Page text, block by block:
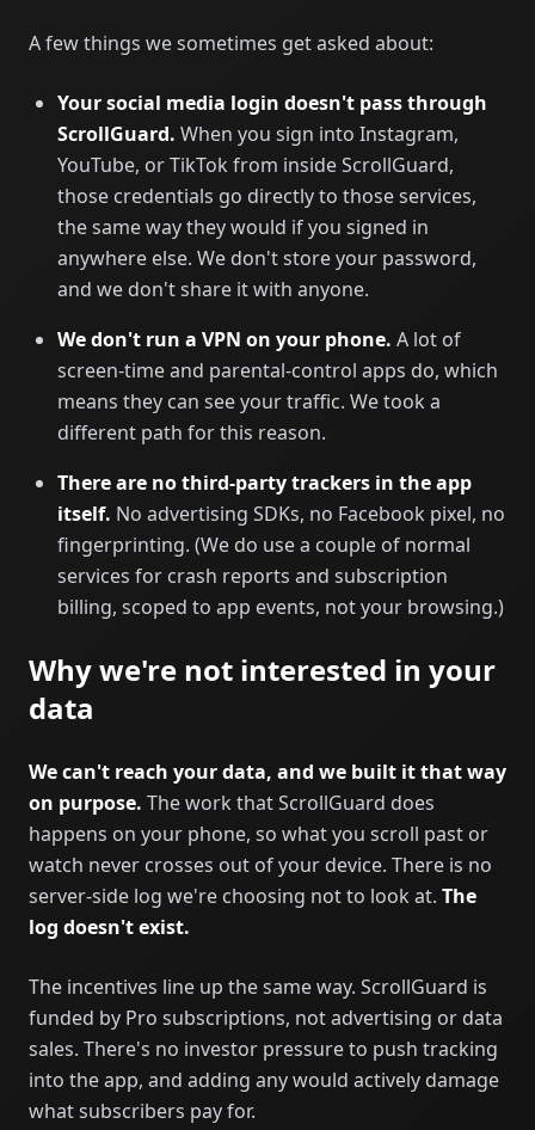
A few things we sometimes get asked about:
Your social media login doesn't pass through
ScrollGuard. When you sign into Instagram,
YouTube, or TikTok from inside ScrollGuard,
those credentials go directly to those services,
the same way they would if you signed in
anywhere else. We don't store your password,
and we don't share it with anyone.
We don't run a VPN on your phone. A lot of
screen-time and parental-control apps do, which
means they can see your traffic. We took a
different path for this reason.
There are no third-party trackers in the app
itself. No advertising SDKs, no Facebook pixel, no
fingerprinting. (We do use a couple of normal
services for crash reports and subscription
billing, scoped to app events, not your browsing.)
Why we're not interested in your
data
We can't reach your data, and we built it that way
on purpose. The work that ScrollGuard does
happens on your phone, so what you scroll past or
watch never crosses out of your device. There is no
server-side log we're choosing not to look at. The
log doesn't exist.
The incentives line up the same way. ScrollGuard is
funded by Pro subscriptions, not advertising or data
sales. There's no investor pressure to push tracking
into the app, and adding any would actively damage
what subscribers pay for.